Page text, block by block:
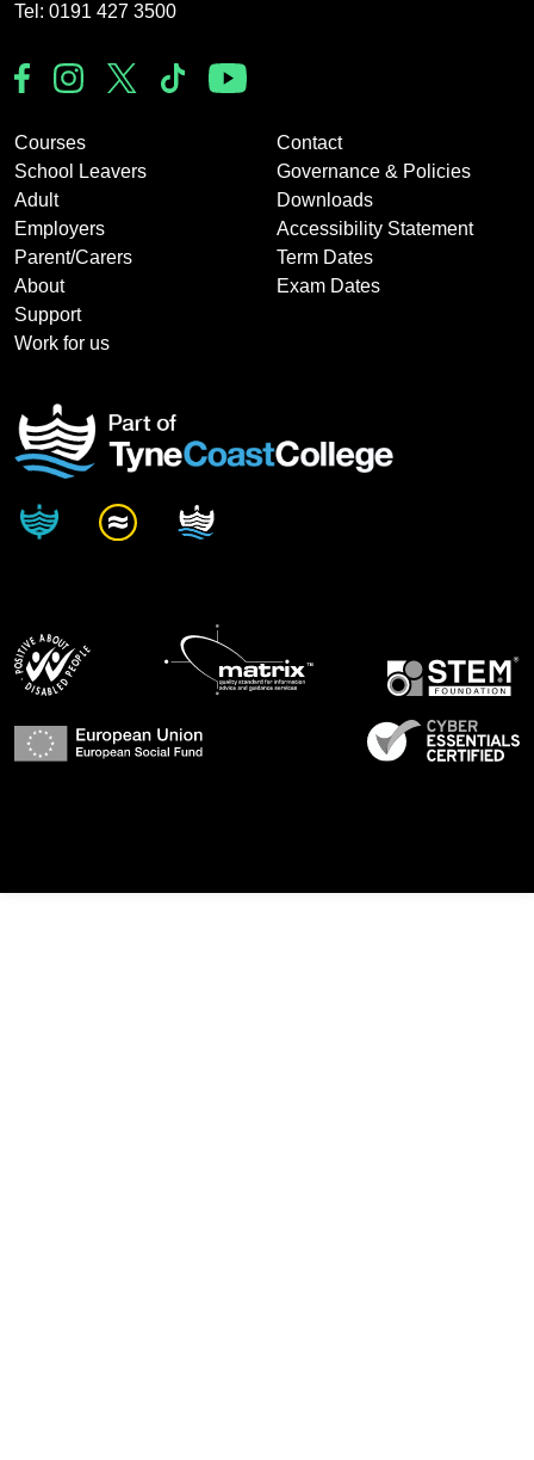
Tel: 0191 427 3500
Courses
School Leavers
Adult
Employers
Parent/Carers
About
Support
Contact
Governance & Policies
Downloads
Accessibility Statement
Term Dates
Exam Dates
Work for us